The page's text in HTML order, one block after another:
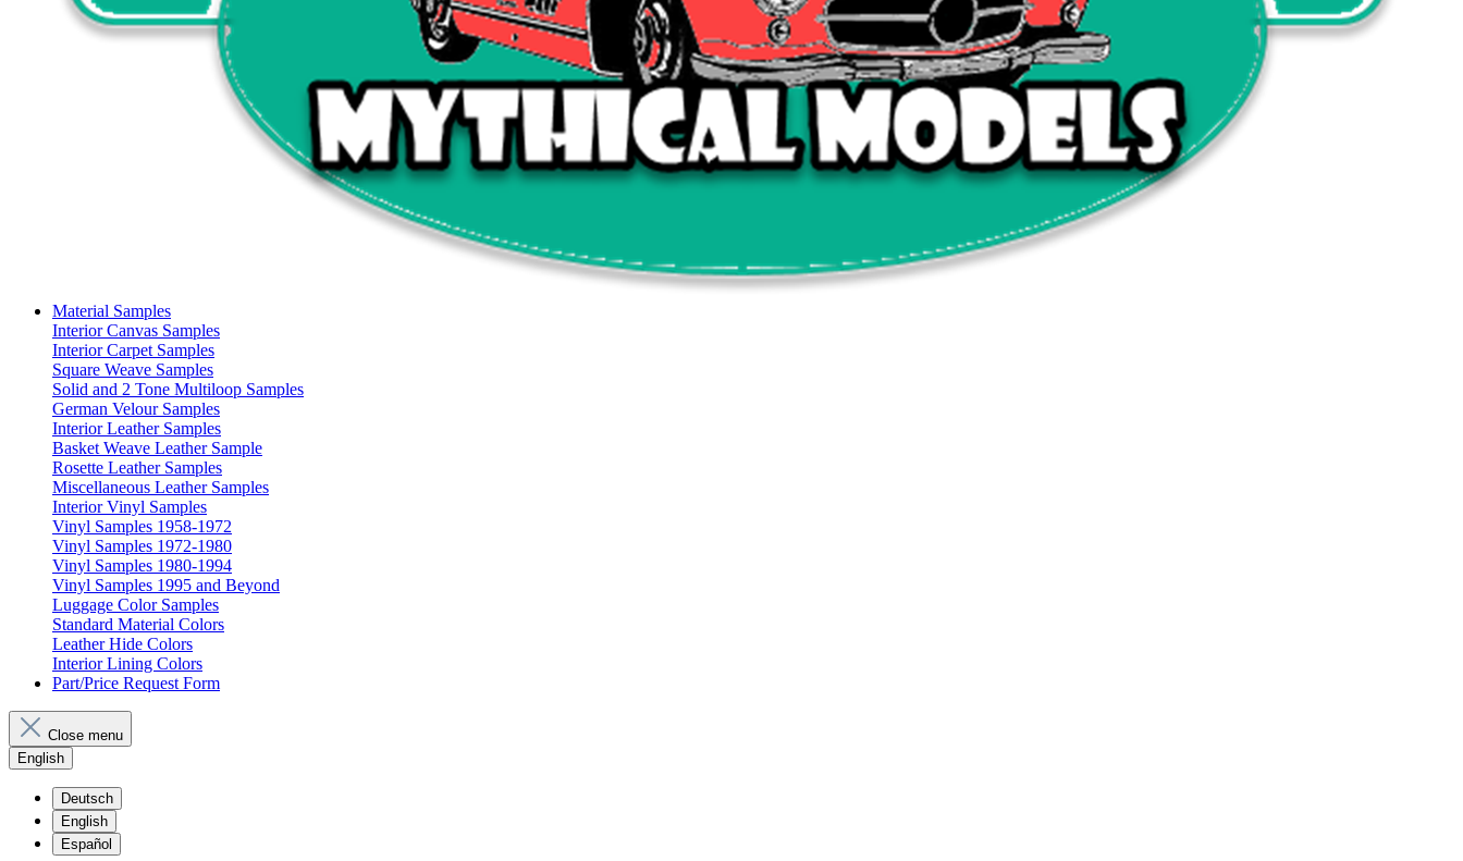
Material Samples
Interior Canvas Samples
Interior Carpet Samples
Square Weave Samples
Solid and 2 Tone Multiloop Samples
German Velour Samples
Interior Leather Samples
Basket Weave Leather Sample
Rosette Leather Samples
Miscellaneous Leather Samples
Interior Vinyl Samples
Vinyl Samples 1958-1972
Vinyl Samples 1972-1980
Vinyl Samples 1980-1994
Vinyl Samples 1995 and Beyond
Luggage Color Samples
Standard Material Colors
Leather Hide Colors
Interior Lining Colors
Part/Price Request Form
Close menu
English
Deutsch
English
Español